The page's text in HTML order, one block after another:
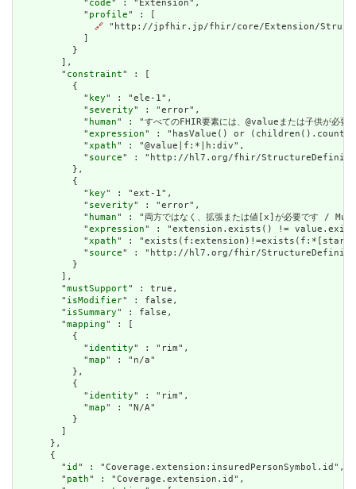
            "
code" : "Extension",
            "
profile" : [
🔗 "http://jpfhir.jp/fhir/core/Extension/
            ]
          }
        ],
        "
constraint" : [
          {
            "
key" : "ele-1",
            "
severity" : "error",
            "
human" : "すべてのFHIR要素には、@valueまたは子供
            "
expression" : "hasValue() or
            "
xpath" : "@value|f:*|h:div",
            "
source" : "http://hl7.org/fhir/
          },
          {
            "
key" : "ext-1",
            "
severity" : "error",
            "
human" : "両方ではなく、拡張または値[x]が必要で
            "
expression" : "extension.exists() !=
            "
xpath" :
            "
source" : "http://hl7.org/fhir/
          }
        ],
        "
mustSupport" : true,
        "
isModifier" : false,
        "
isSummary" : false,
        "
mapping" : [
          {
            "
identity" : "rim",
            "
map" : "n/a"
          },
          {
            "
identity" : "rim",
            "
map" : "N/A"
          }
        ]
      },
      {
        "
id " : "Coverage.extension:insuredPersonSymbol.id",
        "
path" : "Coverage.extension.id",